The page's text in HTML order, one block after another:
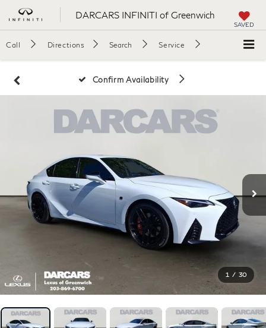
DARCARS INFINITI of Greenwich
SAVED
Call Directions Search Service
Confirm Availability
1 / 30